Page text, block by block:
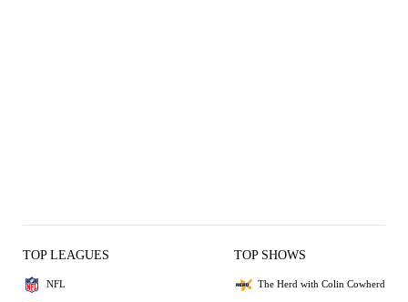
TOP LEAGUES
NFL
TOP SHOWS
The Herd with Colin Cowherd